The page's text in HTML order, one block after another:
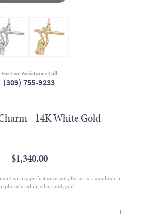
For Live Assistance Call
(309) 755-9233
- 14K White Gold
$1,340.00
Charm a perfect accessory for artists available in
plated sterling silver and gold.